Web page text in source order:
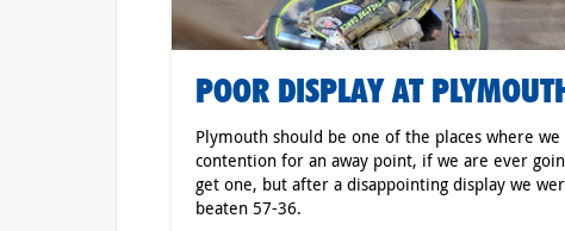
POOR DISPLAY AT
Plymouth should be one of the places where
contention for an away point, if we are ever
get one, but after a disappointing display we
beaten 57-36.